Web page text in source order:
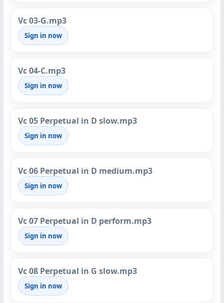
Vc 03-G.mp3
Sign in now
Vc 04-C.mp3
Sign in now
Vc 05 Perpetual in D slow.mp3
Sign in now
Vc 06 Perpetual in D medium.mp3
Sign in now
Vc 07 Perpetual in D perform.mp3
Sign in now
Vc 08 Perpetual in G slow.mp3
Sign in now